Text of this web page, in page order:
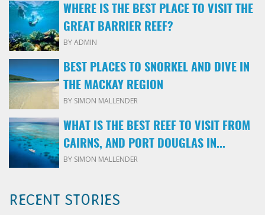
WHERE IS THE BEST PLACE TO VISIT THE
GREAT BARRIER REEF?
BY ADMIN
BEST PLACES TO SNORKEL AND DIVE IN
THE MACKAY REGION
BY SIMON MALLENDER
WHAT IS THE BEST REEF TO VISIT FROM
CAIRNS, AND PORT DOUGLAS IN...
BY SIMON MALLENDER
RECENT STORIES